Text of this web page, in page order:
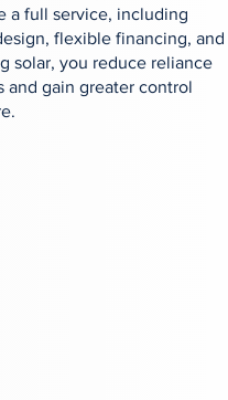
a full service, including
flexible financing, and
solar, you reduce reliance
and gain greater control